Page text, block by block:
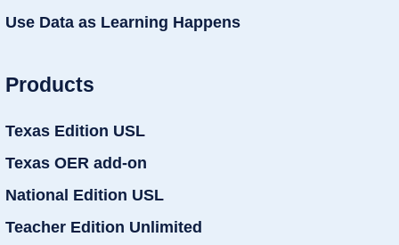
Use Data as Learning Happens
Products
Texas Edition USL
Texas OER add-on
National Edition USL
Teacher Edition Unlimited